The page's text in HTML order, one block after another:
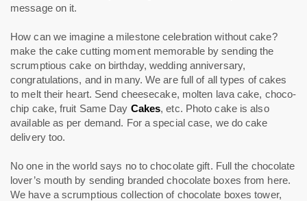
message on it.
How can we imagine a milestone celebration without cake?
make the cake cutting moment memorable by sending the
scrumptious cake on birthday, wedding anniversary,
congratulations, and in many. We are full of all types of cakes
to melt their heart. Send cheesecake, molten lava cake, choco-
chip cake, fruit Same Day Cakes, etc. Photo cake is also
available as per demand. For a special case, we do cake
delivery too.
No one in the world says no to chocolate gift. Full the chocolate
lover’s mouth by sending branded chocolate boxes from here.
We have a scrumptious collection of chocolate boxes tower,